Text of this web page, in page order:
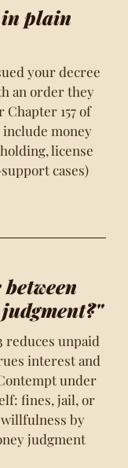
in plain
your decree
an order they
157 of
include money
license
cases)
reduces unpaid
interest and
under
fines, jail, or
by
judgment